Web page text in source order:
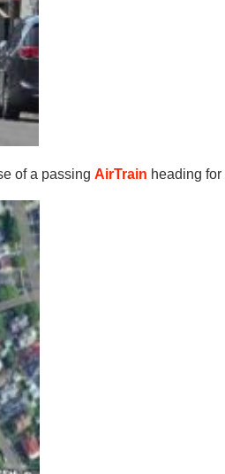
of a passing AirTrain heading